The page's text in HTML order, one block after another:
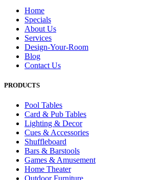
Home
Specials
About Us
Services
Design-Your-Room
Blog
Contact Us
PRODUCTS
Pool Tables
Card & Pub Tables
Lighting & Decor
Cues & Accessories
Shuffleboard
Bars & Barstools
Games & Amusement
Home Theater